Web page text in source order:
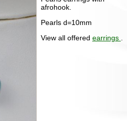
afrohook.
Pearls d=10mm
View all offered earrings